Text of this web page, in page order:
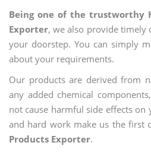
Being one of the trustworthy
Exporter, we also provide timely
your doorstep. You can simply
about your requirements.
Our products are derived from
any added chemical
not cause harmful side effects
and hard work make us the first
Products Exporter.